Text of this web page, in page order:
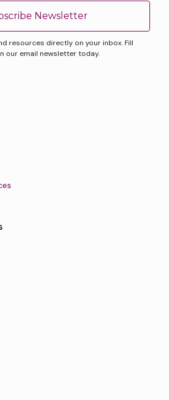
Newsletter
resources directly on your inbox. Fill
our email newsletter today.